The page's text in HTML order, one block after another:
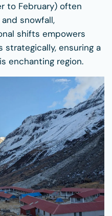
to February) often
snowfall,
shifts empowers
ensuring a
enchanting region.